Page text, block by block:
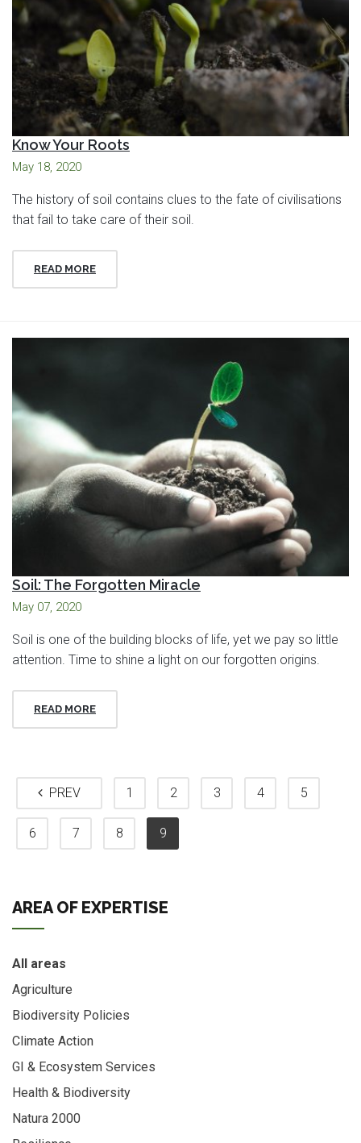
Know Your Roots
May 18, 2020
The history of soil contains clues to the fate of civilisations
that fail to take care of their soil.
READ MORE
Soil: The Forgotten Miracle
May 07, 2020
Soil is one of the building blocks of life, yet we pay so little
attention. Time to shine a light on our forgotten origins.
READ MORE
PREV 1 2 3 4 5
6 7 8 9
AREA OF EXPERTISE
All areas
Agriculture
Biodiversity Policies
Climate Action
GI & Ecosystem Services
Health & Biodiversity
Natura 2000